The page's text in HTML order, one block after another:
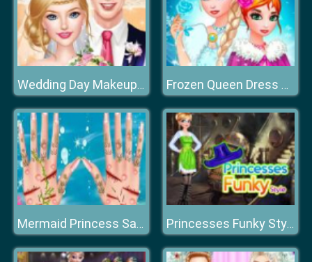
Wedding Day Makeup Artist Frozen Queen Dress Up
Mermaid Princess Save The Ocean Princesses Funky Style